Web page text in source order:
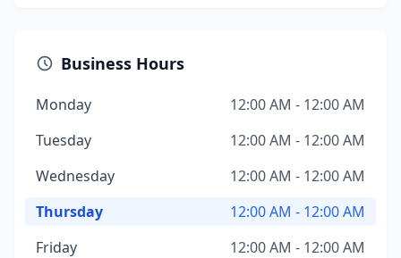
Business Hours
Monday
12:00 AM - 12:00 AM
Tuesday
12:00 AM - 12:00 AM
Wednesday
12:00 AM - 12:00 AM
Thursday
12:00 AM - 12:00 AM
Friday
12:00 AM - 12:00 AM